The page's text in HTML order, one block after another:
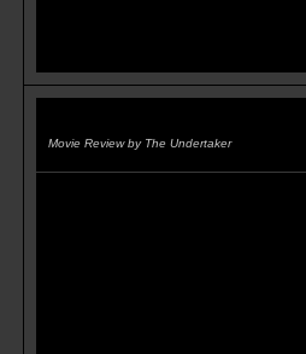
Movie Review by The Undertaker